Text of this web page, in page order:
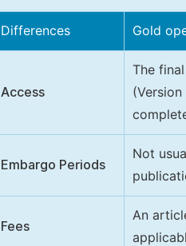
Differences Gold
Access
The
Embargo Periods
Not
Fees
An